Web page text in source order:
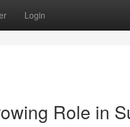
Login
Role in